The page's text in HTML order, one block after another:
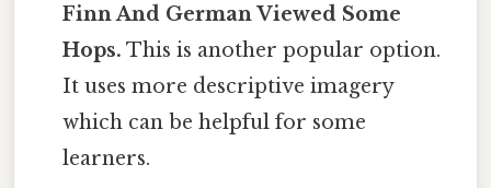
Finn And German Viewed Some
Hops. This is another popular option.
It uses more descriptive imagery
which can be helpful for some
learners.